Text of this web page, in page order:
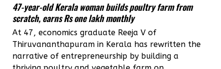
47-year-old Kerala woman builds poultry farm from
scratch, earns Rs one lakh monthly
At 47, economics graduate Reeja V of
Thiruvananthapuram in Kerala has rewritten the
narrative of entrepreneurship by building a